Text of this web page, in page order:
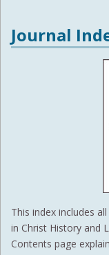
Journal
This index includes
in Christ History and
Contents page